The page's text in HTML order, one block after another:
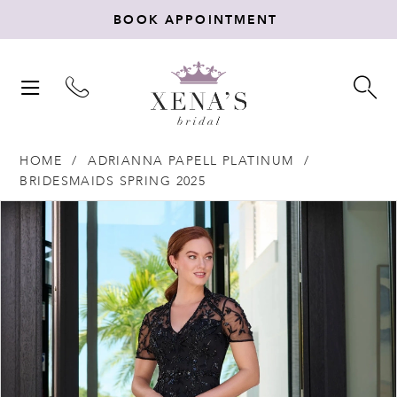
BOOK APPOINTMENT
TOGGLE
HOME
ADRIANNA PAPELL PLATINUM
BRIDESMAIDS SPRING 2025
Products
Views
Carousel
Skip
end
PAUSE AUTOPLAY
PREVIOUS SLIDE
NEXT SLIDE
0